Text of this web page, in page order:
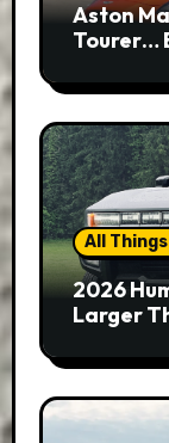
Aston
Tourer…
All
2026
Larger